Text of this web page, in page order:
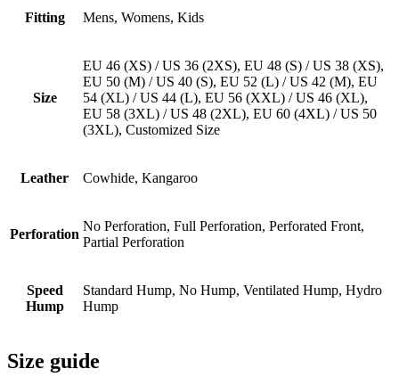
Fitting Mens, Womens, Kids
Size
EU 46 (XS) / US 36 (2XS), EU 48 (S) / US 38 (XS),
EU 50 (M) / US 40 (S), EU 52 (L) / US 42 (M), EU
54 (XL) / US 44 (L), EU 56 (XXL) / US 46 (XL),
EU 58 (3XL) / US 48 (2XL), EU 60 (4XL) / US 50
(3XL), Customized Size
Leather Cowhide, Kangaroo
Perforation
No Perforation, Full Perforation, Perforated Front,
Partial Perforation
Speed
Hump
Standard Hump, No Hump, Ventilated Hump, Hydro
Hump
Size guide